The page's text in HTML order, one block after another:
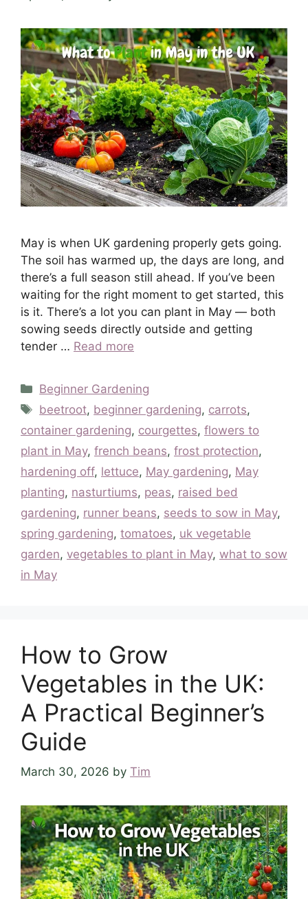
May is when UK gardening properly gets going.
The soil has warmed up, the days are long, and
there’s a full season still ahead. If you’ve been
waiting for the right moment to get started, this
is it. There’s a lot you can plant in May — both
sowing seeds directly outside and getting
tender … Read more
Categories
Beginner Gardening
Tags
beetroot, beginner gardening, carrots,
container gardening, courgettes, flowers to
plant in May, french beans, frost protection,
hardening off, lettuce, May gardening, May
planting, nasturtiums, peas, raised bed
gardening, runner beans, seeds to sow in May,
spring gardening, tomatoes, uk vegetable
garden, vegetables to plant in May, what to sow
in May
How to Grow
Vegetables in the UK:
A Practical Beginner’s
Guide
March 30, 2026 by Tim